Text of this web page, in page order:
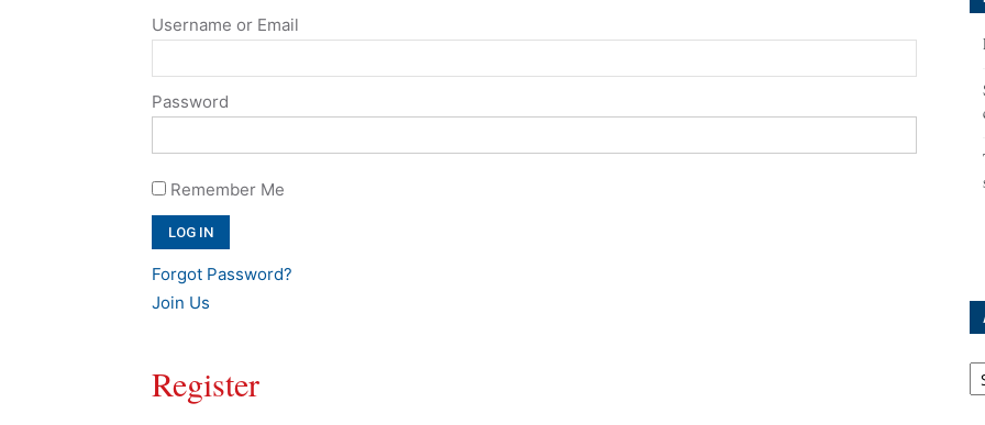
Username or Email
Password
Remember Me
Forgot Password?
Join Us
Register